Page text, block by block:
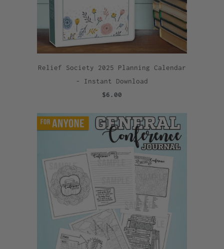
Relief Society 2025 Planning Calendar
- Instant Download
$6.00